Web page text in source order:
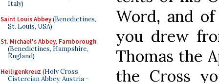
Italy)
Saint Louis Abbey(Benedictines,
St. Louis, USA)
St. Michael's Abbey, Farnborough
(Benedictines, Hampshire,
England)
Heiligenkreuz (Holy Cross
Cistercian Abbey, Austria -
Word, and
you drew
Thomas the
the Cross